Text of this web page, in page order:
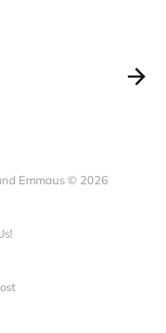
Emmaus © 2026